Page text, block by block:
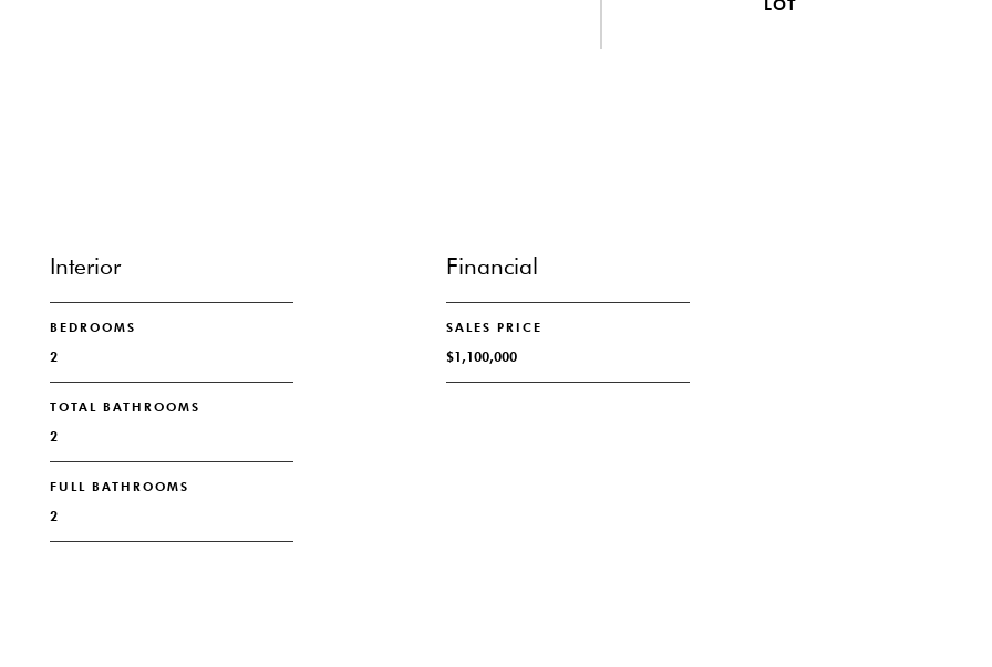
Interior
BEDROOMS
2
TOTAL BATHROOMS
2
FULL BATHROOMS
2
Financial
SALES PRICE
$1,100,000